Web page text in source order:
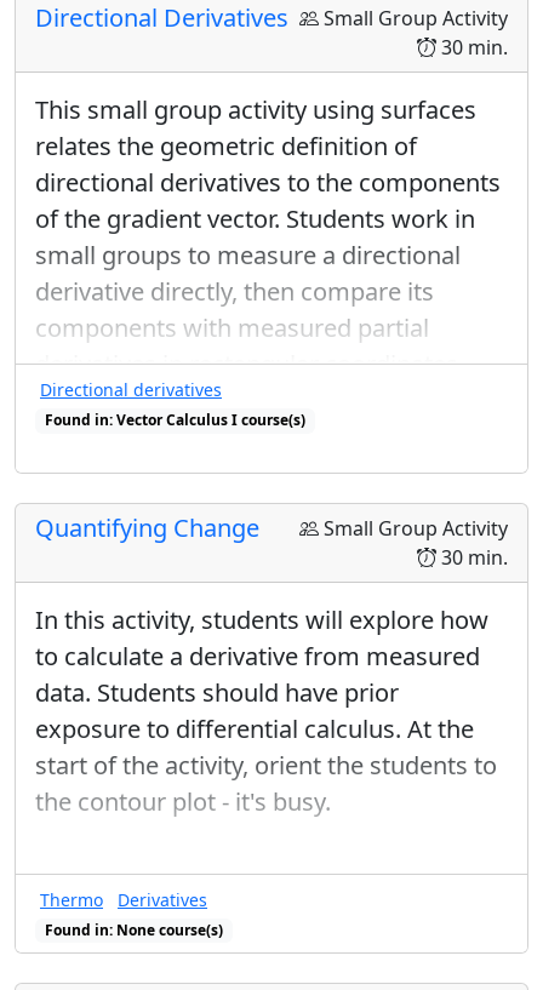
Small Group Activity
30 min.
Directional Derivatives
This small group activity using surfaces
relates the geometric definition of
directional derivatives to the components
of the gradient vector. Students work in
small groups to measure a directional
derivative directly, then compare its
components with measured partial
derivatives in rectangular coordinates.
The whole class wrap-up discussion
emphasizes the relationship between the
geometric gradient vector and directional
derivatives.
Directional derivatives
Found in: Vector Calculus I course(s)
Small Group Activity
30 min.
Quantifying Change
In this activity, students will explore how
to calculate a derivative from measured
data. Students should have prior
exposure to differential calculus. At the
start of the activity, orient the students to
the contour plot - it's busy.
Thermo Derivatives
Found in: None course(s)